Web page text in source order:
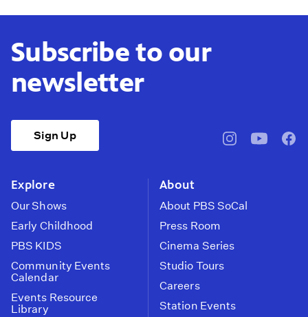
Subscribe to our
newsletter
Sign Up
pbssocal@pbssocal
Explore
Our Shows
Early Childhood
PBS KIDS
Community Events
Calendar
Events Resource
Library
About
About PBS SoCal
Press Room
Cinema Series
Studio Tours
Careers
Station Events